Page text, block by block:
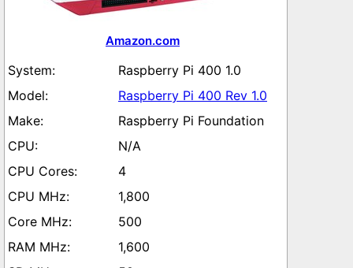
Amazon.com
Raspberry Pi 400 1.0
Raspberry Pi 400 Rev 1.0
Raspberry Pi Foundation
N/A
4
1,800
500
1,600